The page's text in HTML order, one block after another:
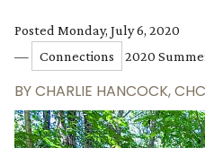
Posted Monday, July 6, 2020
—
Connections 2020
BYCHARLIE HANCOCK,